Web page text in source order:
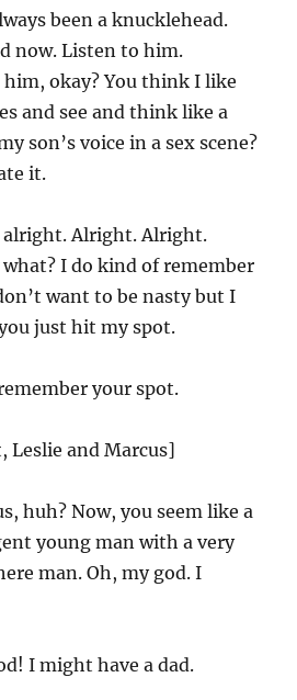
been a knucklehead.
now. Listen to him.
okay? You think I like
and see and think like a
son’s voice in a sex scene?
it.
alright. Alright. Alright.
I do kind of remember
want to be nasty but I
just hit my spot.
your spot.
Leslie and Marcus]
huh? Now, you seem like a
young man with a very
man. Oh, my god. I
I might have a dad.